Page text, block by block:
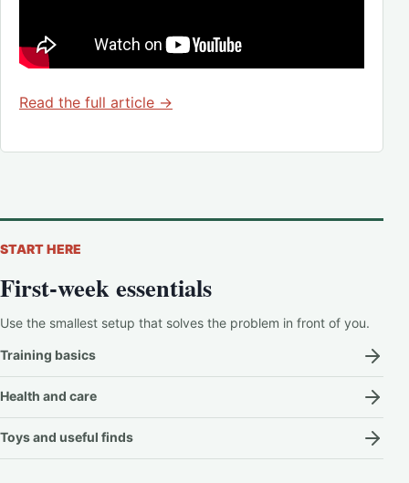
Read the full article →
START HERE
First-week essentials
Use the smallest setup that solves the problem in front of you.
Training basics
Health and care
Toys and useful finds